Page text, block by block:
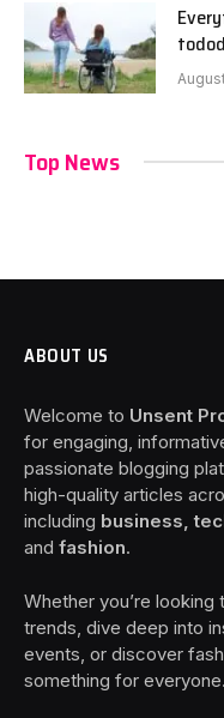
Top News
ABOUT US
Welcome to Unsent
for engaging,
passionate blogging
high-quality articles
including business,
and fashion.
Whether you’re
trends, dive deep into
events, or discover
something for everyone.